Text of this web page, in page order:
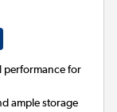
performance for
ample storage